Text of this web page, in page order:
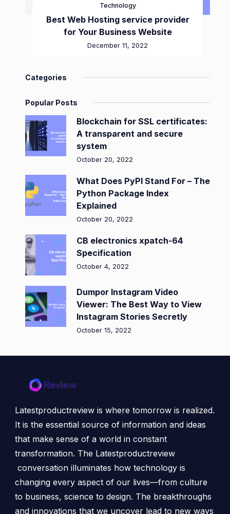
Technology
Best Web Hosting service provider
for Your Business Website
December 11, 2022
Categories
Popular Posts
Blockchain for SSL certificates:
A transparent and secure
system
October 20, 2022
What Does PyPI Stand For – The
Python Package Index
Explained
October 20, 2022
CB electronics xpatch-64
Specification
October 4, 2022
Dumpor Instagram Video
Viewer: The Best Way to View
Instagram Stories Secretly
October 15, 2022
Latestproductreview is where tomorrow is realized.
It is the essential source of information and ideas
that make sense of a world in constant
transformation. The Latestproductreview
conversation illuminates how technology is
changing every aspect of our lives—from culture
to business, science to design. The breakthroughs
and innovations that we uncover lead to new ways